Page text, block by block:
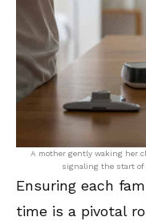
A mother gently waking her
signaling the start of
Ensuring each
time is a pivotal